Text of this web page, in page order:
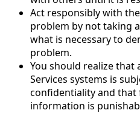
Act responsibly with
problem by not taking
what is necessary to
problem.
You should realize
Services systems is
confidentiality and
information is